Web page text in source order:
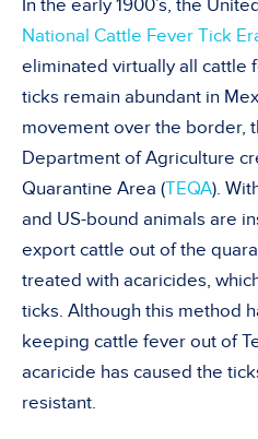
In the early 1900’s, the
National Cattle Fever Tick
eliminated virtually all cattle
ticks remain abundant in
movement over the border,
Department of Agriculture
Quarantine Area (TEQA).
and US-bound animals are
export cattle out of the
treated with acaricides,
ticks. Although this method
keeping cattle fever out of
acaricide has caused the
resistant.